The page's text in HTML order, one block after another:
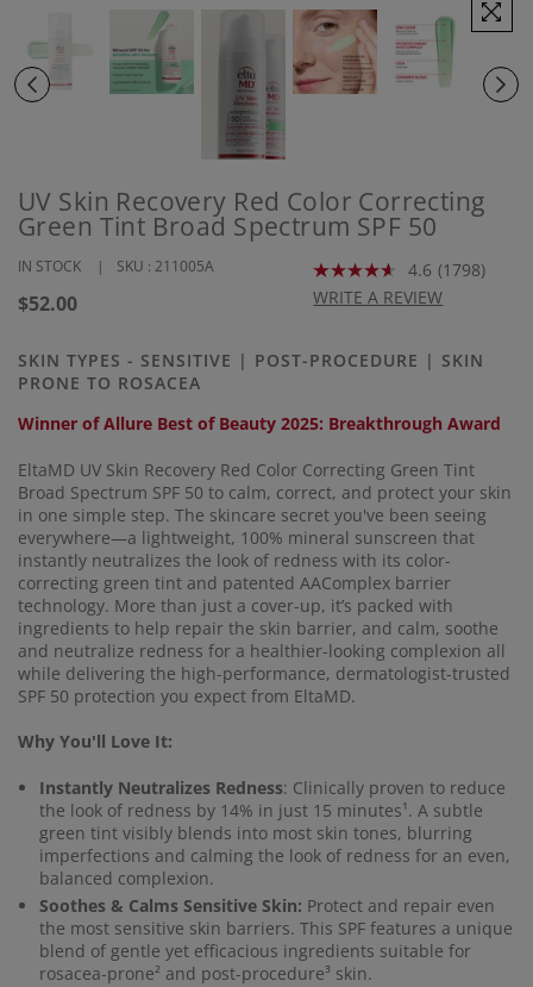
UV Skin Recovery Red Color Correcting
Green Tint Broad Spectrum SPF 50
IN STOCK SKU : 211005A 4.6 Read
1798
page
link.
(1798)
WRITE A REVIEW
Regular
$52.00
SKIN TYPES - SENSITIVE | POST-PROCEDURE | SKIN
PRONE TO ROSACEA
Winner of Allure Best of Beauty 2025: Breakthrough Award
EltaMD UV Skin Recovery Red Color Correcting Green Tint
Broad Spectrum SPF 50 to calm, correct, and protect your skin
in one simple step. The skincare secret you've been seeing
everywhere—a lightweight, 100% mineral sunscreen that
instantly neutralizes the look of redness with its color-
correcting green tint and patented AAComplex barrier
technology. More than just a cover-up, it’s packed with
ingredients to help repair the skin barrier, and calm, soothe
and neutralize redness for a healthier-looking complexion all
while delivering the high-performance, dermatologist-trusted
SPF 50 protection you expect from EltaMD.
Why You'll Love It:
Instantly Neutralizes Redness: Clinically proven to reduce
the look of redness by 14% in just 15 minutes¹. A subtle
green tint visibly blends into most skin tones, blurring
imperfections and calming the look of redness for an even,
balanced complexion.
Soothes & Calms Sensitive Skin: Protect and repair even
the most sensitive skin barriers. This SPF features a unique
blend of gentle yet efficacious ingredients suitable for
rosacea-prone² and post-procedure³ skin.